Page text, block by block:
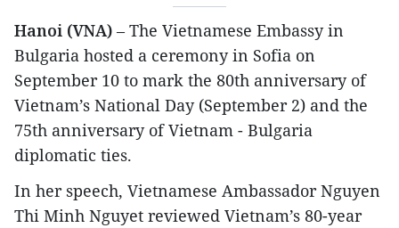
Hanoi (VNA) – The Vietnamese Embassy in
Bulgaria hosted a ceremony in Sofia on
September 10 to mark the 80th anniversary of
Vietnam’s National Day (September 2) and the
75th anniversary of Vietnam - Bulgaria
diplomatic ties.
In her speech, Vietnamese Ambassador Nguyen
Thi Minh Nguyet reviewed Vietnam’s 80-year